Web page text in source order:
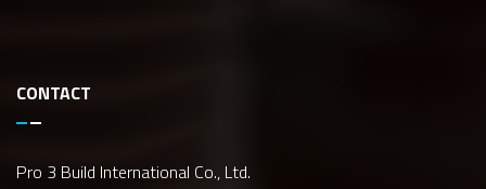
CONTACT
Pro 3 Build International Co., Ltd.